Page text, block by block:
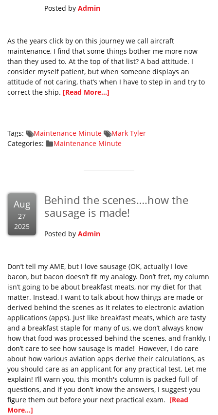
Posted by Admin
As the years click by on this journey we call aircraft
maintenance, I find that some things bother me more now
than they used to. At the top of that list? A bad attitude. I
consider myself patient, but when someone displays an
attitude of not caring, that’s when I have to step in and try to
correct the ship. [Read More...]
Tags: Maintenance Minute
Mark Tyler
Categories:
Maintenance Minute
Aug
27
2025
Behind the scenes….how the
sausage is made!
Posted by Admin
Don’t tell my AME, but I love sausage (OK, actually I love
bacon, but bacon doesn’t fit my analogy. Don’t fret, my column
isn’t going to be about breakfast meats, nor my diet for that
matter. Instead, I want to talk about how things are made or
derived behind the scenes as it relates to electronic aviation
applications (apps). Just like breakfast meats, which are tasty
and a breakfast staple for many of us, we don’t always know
how that food was processed behind the scenes, and frankly, I
don’t care to see how sausage is made! However, I do care
about how various aviation apps derive their calculations, as
you should care as an applicant for any practical test. Let me
explain! I’ll warn you, this month's column is packed full of
questions, and if you don’t know the answers, I suggest you
figure them out before your next practical exam. [Read
More...]